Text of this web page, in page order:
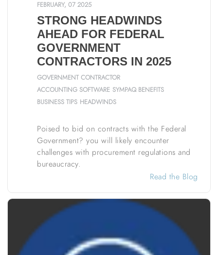
FEBRUARY, 07 2025
STRONG HEADWINDS
AHEAD FOR FEDERAL
GOVERNMENT
CONTRACTORS IN 2025
GOVERNMENT CONTRACTOR
ACCOUNTING SOFTWARE SYMPAQ BENEFITS
BUSINESS TIPS HEADWINDS
Poised to bid on contracts with the Federal
Government? you will likely encounter
challenges with procurement regulations and
bureaucracy.
Read the Blog